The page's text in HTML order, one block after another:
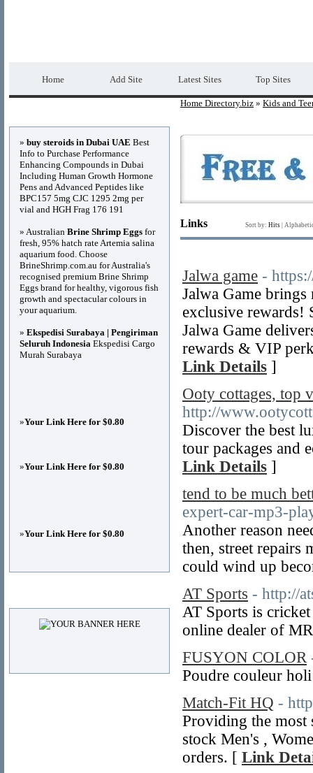
Home Add Site Latest Sites Top Sites
Home Directory.biz » Kids and
Links Sort by: Hits
Jalwa game -
Jalwa Game
exclusive
Jalwa Game
rewards & VIP
Link Details ]
Ooty cottages, top
http://
Discover the best
tour packages and
Link Details ]
tend to be much
expert-car-mp3-
Another reason
then, street repairs
could wind up
AT Sports - http://
AT Sports is
online dealer of
FUSYON COLOR
Poudre couleur
Match-Fit HQ -
Providing the most
stock Men's ,
orders. [ Link
» buy steroids in Dubai UAE Best
Info to Purchase Performance
Enhancing Compounds in Dubai
Including Human Growth Hormone
Pens and Advanced Peptides like
BPC157 5mg CJC 1295 2mg per
vial and HGH Frag 176 191
» Australian Brine Shrimp Eggs for
fresh, 95% hatch rate Artemia salina
aquarium food. Choose
BrineShrimp.com.au for Australia's
recognised premium Brine Shrimp
Eggs brand for healthy, vigorous fish
growth and spectacular colours in
your aquarium.
» Ekspedisi Surabaya | Pengiriman
Seluruh Indonesia Ekspedisi Cargo
Murah Surabaya
»Your Link Here for $0.80
»Your Link Here for $0.80
»Your Link Here for $0.80